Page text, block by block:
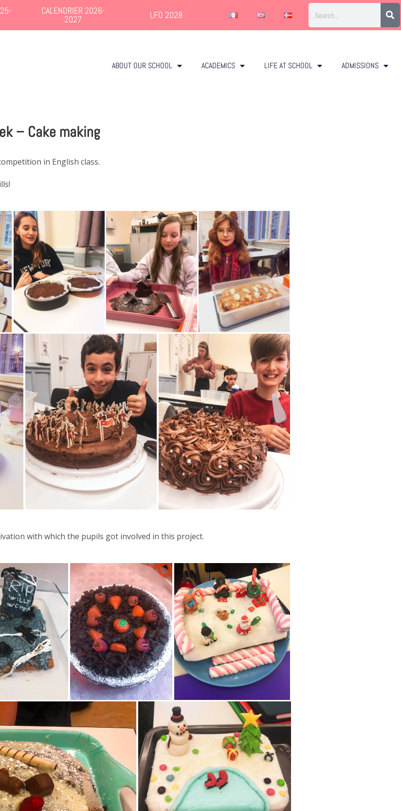
CALENDRIER 2026-
2027 LFO 2028
ABOUT OUR SCHOOL ACADEMICS LIFE AT SCHOOL ADMISSIONS
– Cake making
in English class.
with which the pupils got involved in this project.